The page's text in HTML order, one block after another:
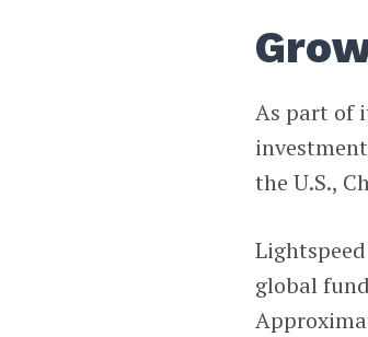
As part of
the U.S.,
global